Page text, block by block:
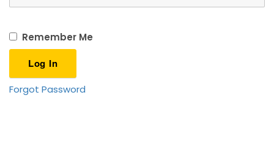
Remember Me
Forgot Password